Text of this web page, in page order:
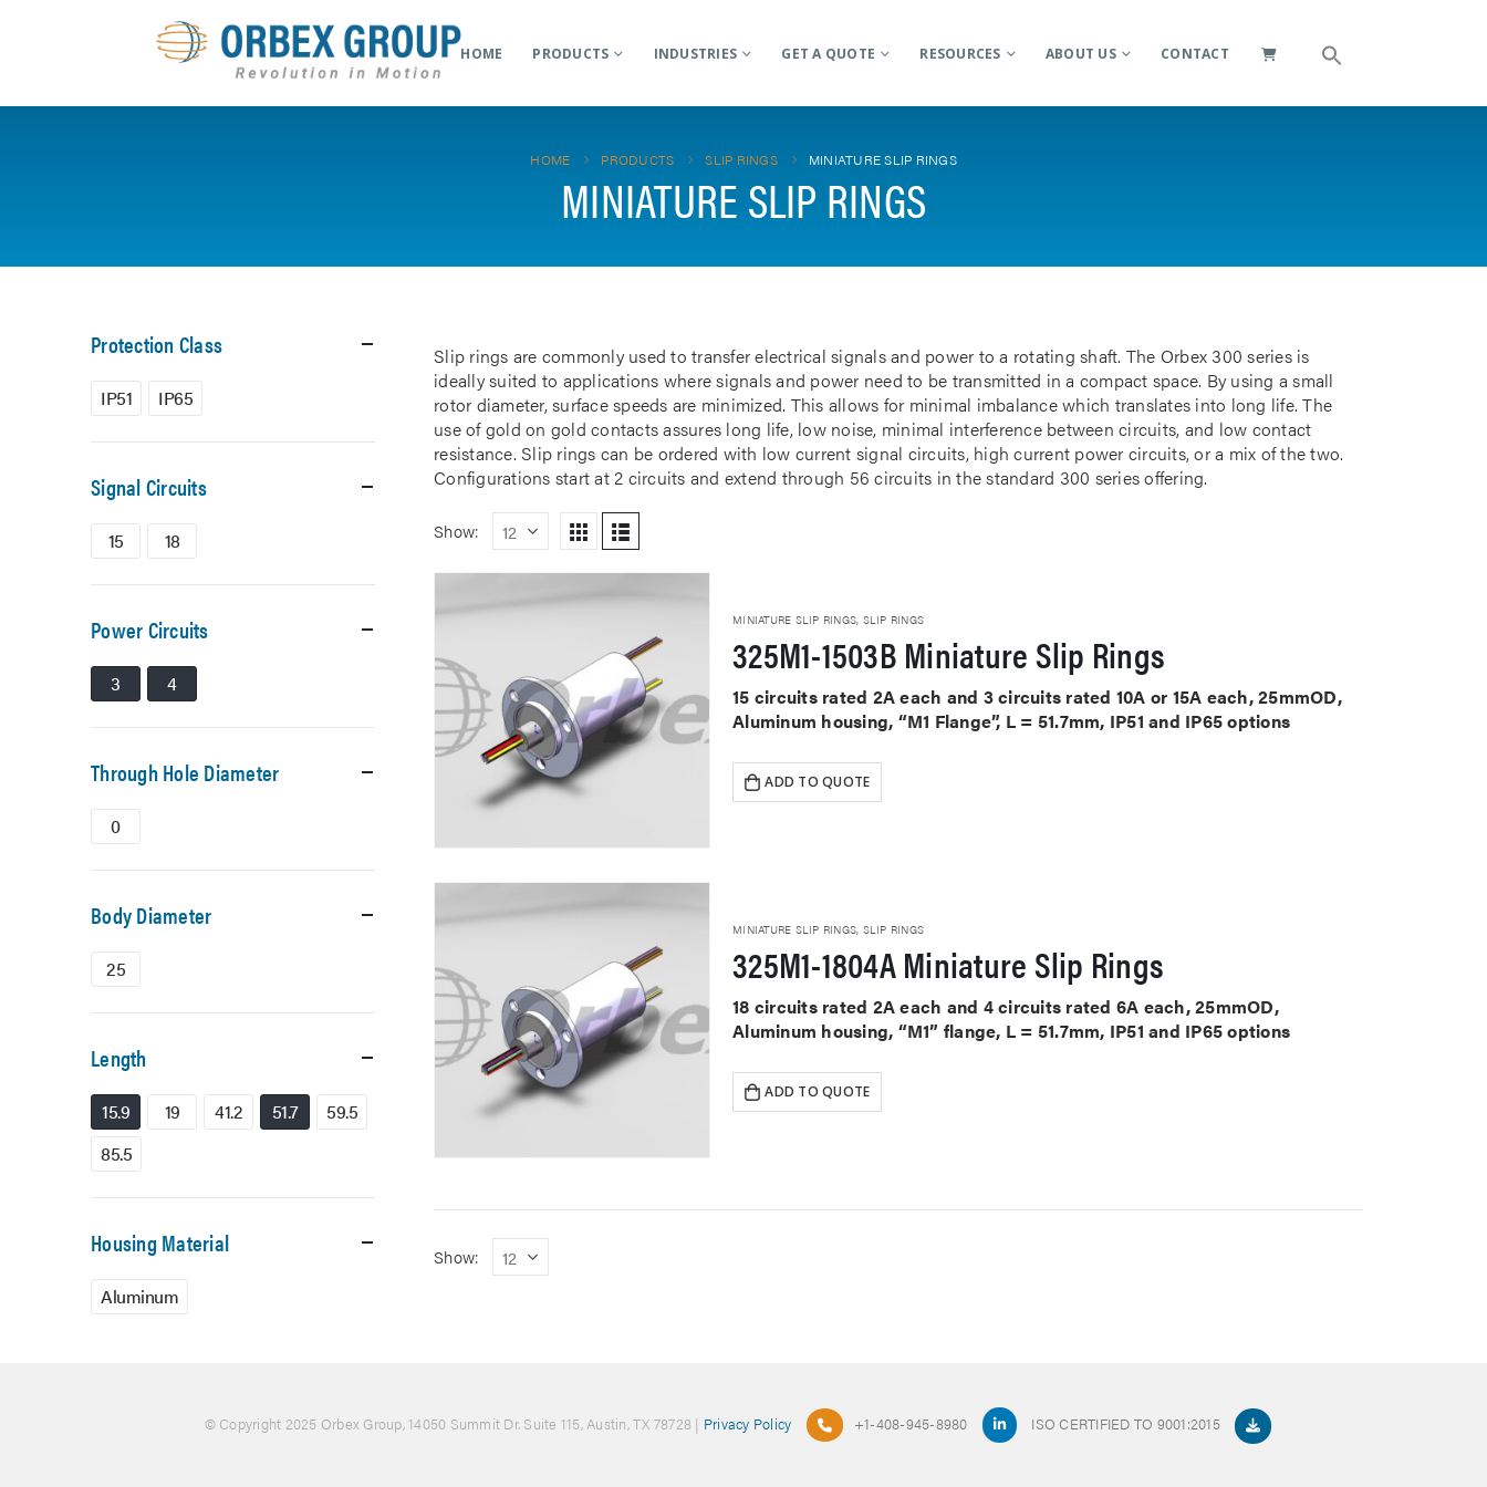
HOME PRODUCTS INDUSTRIES GET A QUOTE RESOURCES ABOUT US CONTACT
HOME PRODUCTS SLIP RINGS MINIATURE SLIP RINGS
MINIATURE SLIP RINGS
Slip rings are commonly used to transfer electrical signals and power to a rotating shaft. The Orbex 300 series is
ideally suited to applications where signals and power need to be transmitted in a compact space. By using a small
rotor diameter, surface speeds are minimized. This allows for minimal imbalance which translates into long life. The
use of gold on gold contacts assures long life, low noise, minimal interference between circuits, and low contact
resistance. Slip rings can be ordered with low current signal circuits, high current power circuits, or a mix of the two.
Configurations start at 2 circuits and extend through 56 circuits in the standard 300 series offering.
Show:
MINIATURE SLIP RINGS, SLIP RINGS
325M1-1503B Miniature Slip Rings
15 circuits rated 2A each and 3 circuits rated 10A or 15A each, 25mmOD,
Aluminum housing, “M1 Flange”, L = 51.7mm, IP51 and IP65 options
ADD TO QUOTE
MINIATURE SLIP RINGS, SLIP RINGS
325M1-1804A Miniature Slip Rings
18 circuits rated 2A each and 4 circuits rated 6A each, 25mmOD,
Aluminum housing, “M1” flange, L = 51.7mm, IP51 and IP65 options
ADD TO QUOTE
Show:
Protection Class
IP51 IP65
Signal Circuits
15 18
Power Circuits
3 4
Through Hole Diameter
0
Body Diameter
25
Length
15.9 19 41.2 51.7
59.5
85.5
Housing Material
Aluminum
© Copyright 2025 Orbex Group, 14050 Summit Dr. Suite 115, Austin, TX 78728 | Privacy Policy +1-408-945-8980 ISO CERTIFIED TO 9001:2015